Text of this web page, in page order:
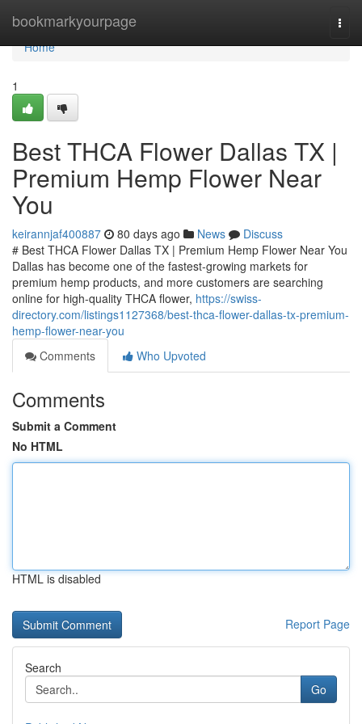
bookmarkyourpage
Home
Home
1
Best THCA Flower Dallas TX |
Premium Hemp Flower Near
You
keirannjaf400887 80 days ago News
Discuss
# Best THCA Flower Dallas TX | Premium Hemp Flower Near You
Dallas has become one of the fastest-growing markets for
premium hemp products, and more customers are searching
online for high-quality THCA flower, https://swiss-
directory.com/listings1127368/best-thca-flower-dallas-tx-premium-
hemp-flower-near-you
Comments
Who Upvoted
Comments
Submit a Comment
No HTML
HTML is disabled
Report Page
Search
Go